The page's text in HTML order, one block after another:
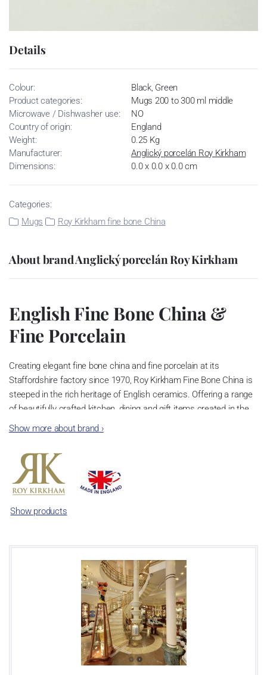
Details
Colour:
Black, Green
Product categories:
Mugs 200 to 300 ml middle
Microwave / Dishwasher use:
NO
Country of origin:
England
Weight:
0.25 Kg
Manufacturer:
Anglický porcelán Roy Kirkham
Dimensions:
0.0 x 0.0 x 0.0 cm
Categories:
Mugs
Roy Kirkham fine bone China
About brand Anglický porcelán Roy Kirkham
English Fine Bone China &
Fine Porcelain
Creating elegant fine bone china and fine porcelain at its
Staffordshire factory since 1970, Roy Kirkham Fine Bone China is
steeped in the rich heritage of English ceramics. Offering a range
of beautifully crafted kitchen, dining and gift items created in the
heart of the “Potteries”. Fine bone china mugs, tea cups, teapots
English designs. All our fine porcelain can be complemented by
our extensive range of matching accessories. In addition to our
own brand product, our team can aid you in the creation of your
own bespoke fine bone china range. Choose from our extensive
stock range of white fine bone china tableware or create your own,
VIDEO - MANUFACTURING PROCESS IN THE ROY KIRKHAM
Show more about brand ›
Show products